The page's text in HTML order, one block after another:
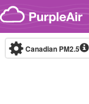
Skip to content
Canadian PM2.5